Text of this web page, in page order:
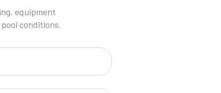
equipment
conditions.